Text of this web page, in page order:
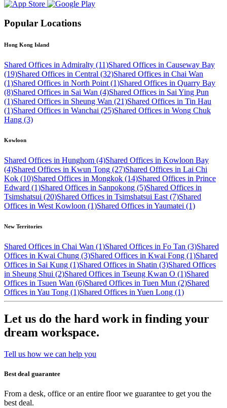
Popular Locations
Hong Kong Island
Shared Offices in Admiralty (11)Shared Offices in Causeway Bay
(19)Shared Offices in Central (32)Shared Offices in Chai Wan
(1)Shared Offices in North Point (1)Shared Offices in Quarry Bay
(8)Shared Offices in Sai Wan (4)Shared Offices in Sai Ying Pun
(1)Shared Offices in Sheung Wan (21)Shared Offices in Tin Hau
(1)Shared Offices in Wanchai (25)Shared Offices in Wong Chuk
Hang (3)
Kowloon
Shared Offices in Hunghom (4)Shared Offices in Kowloon Bay
(4)Shared Offices in Kwun Tong (27)Shared Offices in Lai Chi
Kok (10)Shared Offices in Mongkok (14)Shared Offices in Prince
Edward (1)Shared Offices in Sanpokong (5)Shared Offices in
Tsimshatsui (20)Shared Offices in Tsimshatsui East (7)Shared
Offices in West Kowloon (1)Shared Offices in Yaumatei (1)
New Territories
Shared Offices in Chai Wan (1)Shared Offices in Fo Tan (3)Shared
Offices in Kwai Chung (3)Shared Offices in Kwai Fong (1)Shared
Offices in Sai Kung (1)Shared Offices in Shatin (3)Shared Offices
in Sheung Shui (2)Shared Offices in Tseung Kwan O (1)Shared
Offices in Tsuen Wan (6)Shared Offices in Tuen Mun (2)Shared
Offices in Yau Tong (1)Shared Offices in Yuen Long (1)
Let us do the hard work in finding your
dream workspace.
Tell us how we can help you
Best deal guarantee
From a desk, office or an entire floor we guarantee to get you the
best deal.